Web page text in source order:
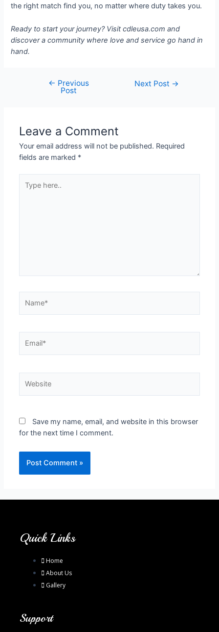
the right match find you, no matter where duty takes you.
Ready to start your journey? Visit cdleusa.com and
discover a community where love and service go hand in
hand.
← Previous
Post
Next Post →
Leave a Comment
Your email address will not be published. Required
fields are marked *
Save my name, email, and website in this browser
for the next time I comment.
Quick Links
Home
About Us
Gallery
Support